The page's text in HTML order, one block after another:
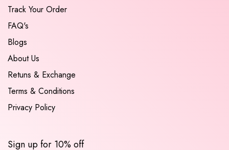
Track Your Order
FAQ's
Blogs
About Us
Retuns & Exchange
Terms & Conditions
Privacy Policy
Sign up for 10% off